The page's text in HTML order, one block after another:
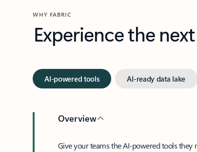
WHY FABRIC
Experience the
AI-powered tools AI-ready data lake
Overview
Give your teams the AI-powered tools they